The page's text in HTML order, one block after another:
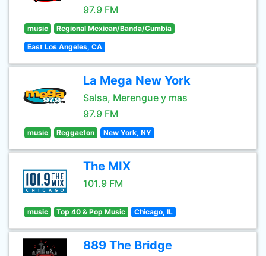
97.9 FM
music Regional Mexican/Banda/Cumbia
East Los Angeles, CA
La Mega New York
Salsa, Merengue y mas
97.9 FM
music Reggaeton New York, NY
The MIX
101.9 FM
music Top 40 & Pop Music Chicago, IL
889 The Bridge